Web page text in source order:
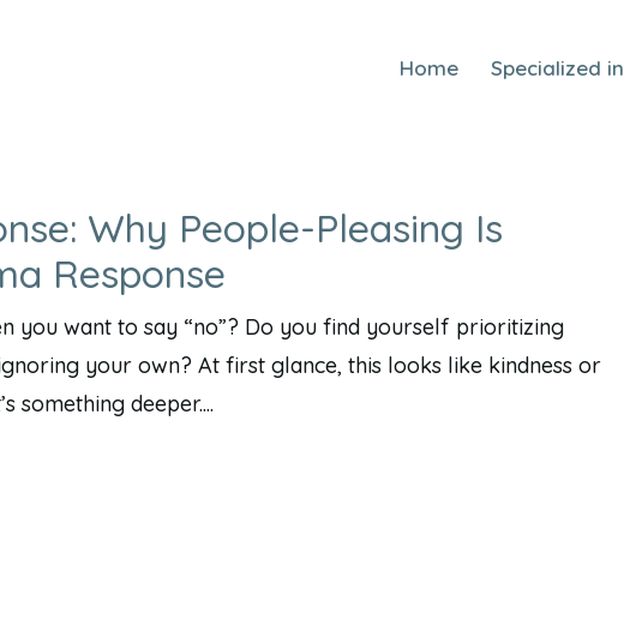
Home Specialized in
Why People-Pleasing Is
Response
you want to say “no”? Do you find yourself prioritizing
your own? At first glance, this looks like kindness or
something deeper....